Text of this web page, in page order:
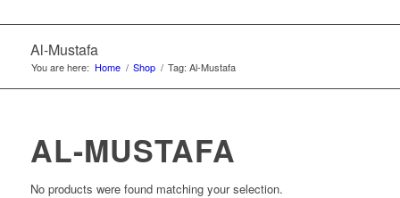
Al-Mustafa
You are here: Home / Shop / Tag: Al-Mustafa
AL-MUSTAFA
No products were found matching your selection.